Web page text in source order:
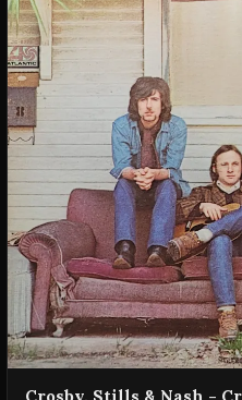
Crosby, Stills & Nash -